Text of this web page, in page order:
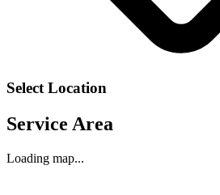
Select Location
Service Area
Loading map...